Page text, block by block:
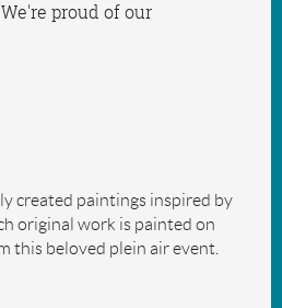
proud of our
created paintings inspired by
original work is painted on
this beloved plein air event.